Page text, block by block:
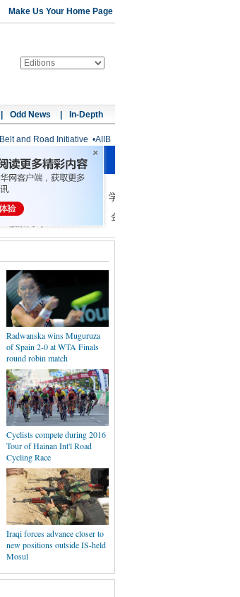
Make Us Your Home Page
Odd News In-Depth
Belt and Road Initiative •AIIB
Radwanska wins Muguruza
of Spain 2-0 at WTA Finals
round robin match
Cyclists compete during 2016
Tour of Hainan Int'l Road
Cycling Race
Iraqi forces advance closer to
new positions outside IS-held
Mosul